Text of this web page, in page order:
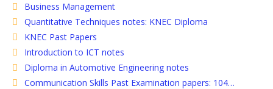
Business Management
Quantitative Techniques notes: KNEC Diploma
KNEC Past Papers
Introduction to ICT notes
Diploma in Automotive Engineering notes
Communication Skills Past Examination papers: 104…